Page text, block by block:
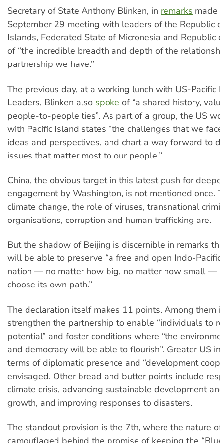
Secretary of State Anthony Blinken, in remarks
September 29 meeting with leaders of the Republic
Islands, Federated State of Micronesia and Republic
of “the incredible breadth and depth of the
partnership we have.”
The previous day, at a working lunch with US-Pacific
Leaders, Blinken also spoke of “a shared history,
people-to-people ties”. As part of a group, the US
with Pacific Island states “the challenges that we
ideas and perspectives, and chart a way forward to
issues that matter most to our people.”
China, the obvious target in this latest push for
engagement by Washington, is not mentioned once.
climate change, the role of viruses, transnational
organisations, corruption and human trafficking are.
But the shadow of Beijing is discernible in remarks
will be able to preserve “a free and open Indo-
nation — no matter how big, no matter how small —
choose its own path.”
The declaration itself makes 11 points. Among them
strengthen the partnership to enable “individuals to
potential” and foster conditions where “the
and democracy will be able to flourish”. Greater US
terms of diplomatic presence and “development
envisaged. Other bread and butter points include
climate crisis, advancing sustainable development
growth, and improving responses to disasters.
The standout provision is the 7th, where the nature